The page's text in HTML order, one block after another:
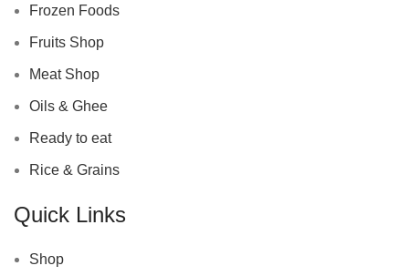
Frozen Foods
Fruits Shop
Meat Shop
Oils & Ghee
Ready to eat
Rice & Grains
Quick Links
Shop